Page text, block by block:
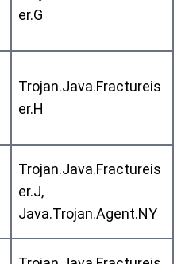
er.G
Trojan.Java.Fractureis
er.H
Trojan.Java.Fractureis
er.J,
Java.Trojan.Agent.NY